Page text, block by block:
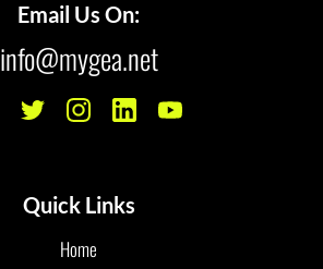
Email Us On:
info@mygea.net
Quick Links
Home